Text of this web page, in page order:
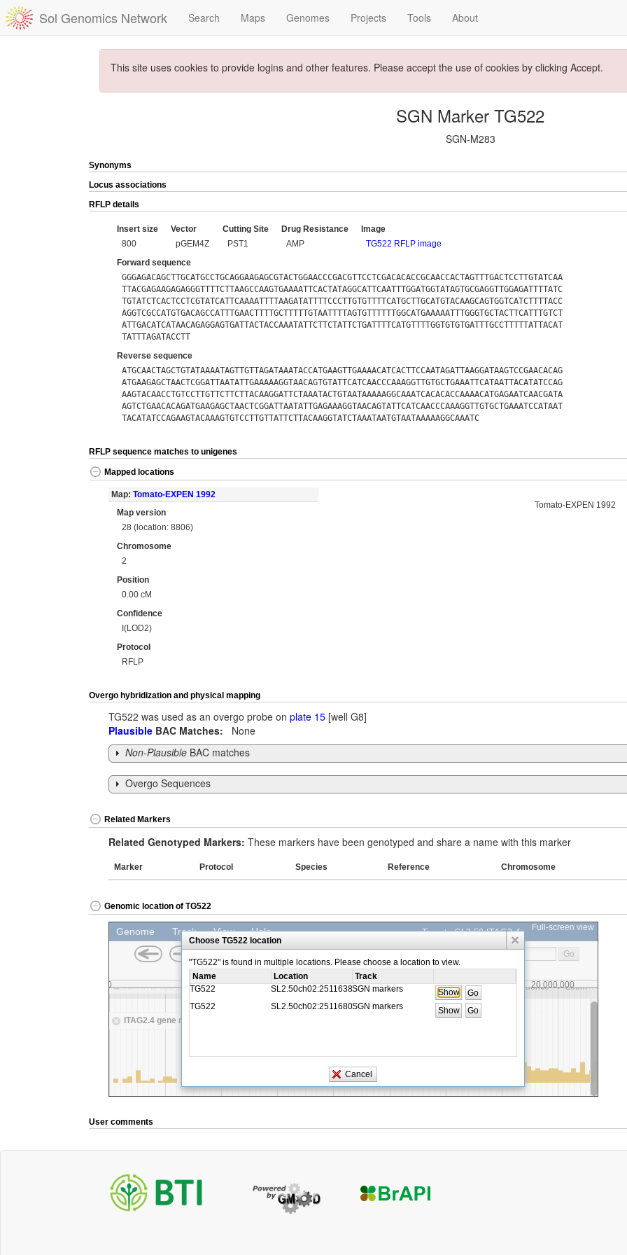
Sol Genomics Network Search Maps Genomes Projects Tools About
This site uses cookies to provide logins and other features. Please accept the use of cookies by clicking Accept.
SGN Marker TG522
SGN-M283
Synonyms
Locus associations
RFLP details
Insert size
800
Vector
pGEM4Z
Cutting Site
PST1
Drug Resistance
AMP
Image
TG522 RFLP image
Forward sequence
GGGAGACAGCTTGCATGCCTGCAGGAAGAGCGTACTGGAACCCGACGTTCCTCGACACACCGCAACCACTAGTTTGACTCCTTGTATCAA
TTACGAGAAGAGAGGGTTTTCTTAAGCCAAGTGAAAATTCACTATAGGCATTCAATTTGGATGGTATAGTGCGAGGTTGGAGATTTTATC
TGTATCTCACTCCTCGTATCATTCAAAATTTTAAGATATTTTCCCTTGTGTTTTCATGCTTGCATGTACAAGCAGTGGTCATCTTTTACC
AGGTCGCCATGTGACAGCCATTTGAACTTTTGCTTTTTGTAATTTTAGTGTTTTTTGGCATGAAAAATTTGGGTGCTACTTCATTTGTCT
ATTGACATCATAACAGAGGAGTGATTACTACCAAATATTCTTCTATTCTGATTTTCATGTTTTGGTGTGTGATTTGCCTTTTTATTACAT
TATTTAGATACCTT
Reverse sequence
ATGCAACTAGCTGTATAAAATAGTTGTTAGATAAATACCATGAAGTTGAAAACATCACTTCCAATAGATTAAGGATAAGTCCGAACACAG
ATGAAGAGCTAACTCGGATTAATATTGAAAAAGGTAACAGTGTATTCATCAACCCAAAGGTTGTGCTGAAATTCATAATTACATATCCAG
AAGTACAACCTGTCCTTGTTCTTCTTACAAGGATTCTAAATACTGTAATAAAAAGGCAAATCACACACCAAAACATGAGAATCAACGATA
AGTCTGAACACAGATGAAGAGCTAACTCGGATTAATATTGAGAAAGGTAACAGTATTCATCAACCCAAAGGTTGTGCTGAAATCCATAAT
TACATATCCAGAAGTACAAAGTGTCCTTGTTATTCTTACAAGGTATCTAAATAATGTAATAAAAAGGCAAATC
RFLP sequence matches to unigenes
Mapped locations
Map: Tomato-EXPEN 1992
Map version
28 (location: 8806)
Chromosome
2
Position
0.00 cM
Confidence
I(LOD2)
Protocol
RFLP
Tomato-EXPEN 1992
Overgo hybridization and physical mapping
TG522 was used as an overgo probe on plate 15 [well G8]
Plausible BAC Matches: None
Non-Plausible BAC matches
Overgo Sequences
Related Markers
Related Genotyped Markers: These markers have been genotyped and share a name with this marker
Marker Protocol Species Reference Chromosome
Genomic location of TG522
User comments